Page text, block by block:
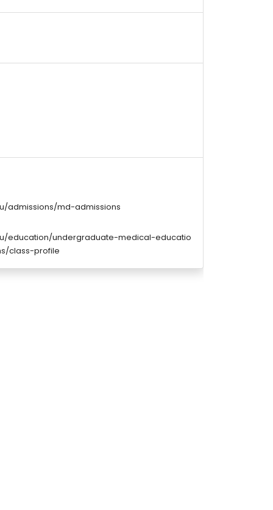
admissions/md-admissions
education/undergraduate-medical-educatio
class-profile